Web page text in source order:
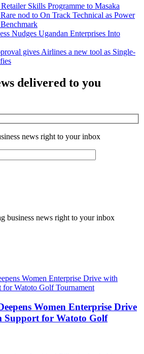
Skills Programme to Masaka
nod to On Track Technical as Power
Nudges Ugandan Enterprises Into
gives Airlines a new tool as Single-
delivered to you
news right to your inbox
business news right to your inbox
Women Enterprise Drive
Support for Watoto Golf